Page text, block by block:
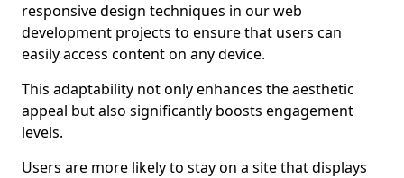
responsive design techniques in our web
development projects to ensure that users can
easily access content on any device.
This adaptability not only enhances the aesthetic
appeal but also significantly boosts engagement
levels.
Users are more likely to stay on a site that displays